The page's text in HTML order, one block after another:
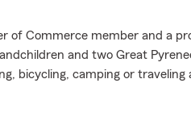
of Commerce member and a
and two Great
bicycling, camping or traveling